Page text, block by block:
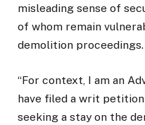
misleading sense of
of whom remain
demolition proceedings.
“For context, I am an
have filed a writ
seeking a stay on the